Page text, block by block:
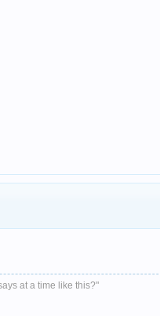
at a time like this?"